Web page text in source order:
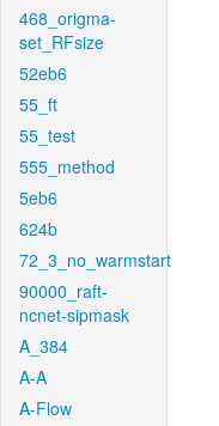
468_origma-
set_RFsize
52eb6
55_ft
55_test
555_method
5eb6
624b
72_3_no_warmstart
90000_raft-
ncnet-sipmask
A_384
A-A
A-Flow